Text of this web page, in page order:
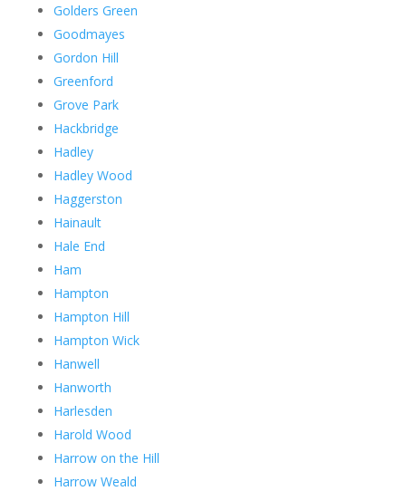
Golders Green
Goodmayes
Gordon Hill
Greenford
Grove Park
Hackbridge
Hadley
Hadley Wood
Haggerston
Hainault
Hale End
Ham
Hampton
Hampton Hill
Hampton Wick
Hanwell
Hanworth
Harlesden
Harold Wood
Harrow on the Hill
Harrow Weald